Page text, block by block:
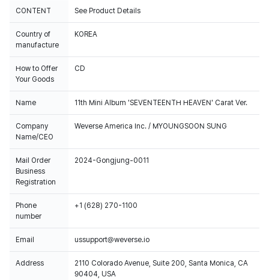
CONTENT See Product Details
Country of
manufacture
KOREA
How to Offer
Your Goods
CD
Name 11th Mini Album 'SEVENTEENTH HEAVEN' Carat Ver.
Company
Name/CEO
Weverse America Inc. / MYOUNGSOON SUNG
Mail Order
Business
Registration
2024-Gongjung-0011
Phone
number
+1 (628) 270-1100
Email ussupport@weverse.io
Address
2110 Colorado Avenue, Suite 200, Santa Monica, CA
90404, USA